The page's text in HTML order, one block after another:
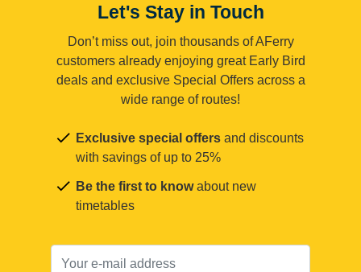
Let's Stay in Touch
Don’t miss out, join thousands of AFerry
customers already enjoying great Early Bird
deals and exclusive Special Offers across a
wide range of routes!
Exclusive special offers and discounts
with savings of up to 25%
Be the first to knowabout new
timetables